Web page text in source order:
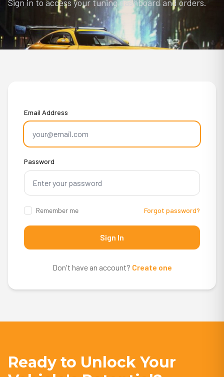
Sign in to access your tuning dashboard and orders.
Email Address
Password
Remember me Forgot password?
Sign In
Don't have an account? Create one
Ready to Unlock Your